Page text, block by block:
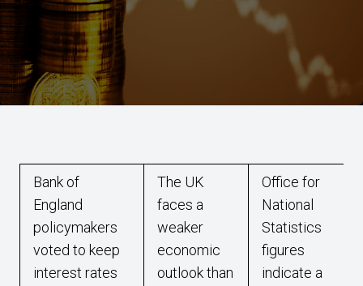
Bank of
England
policymakers
voted to keep
interest rates
The UK
faces a
weaker
economic
outlook than
Office for
National
Statistics
figures
indicate a